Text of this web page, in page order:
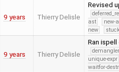
9 years Thierry Delisle
Revised
ast
new-
new
9 years Thierry Delisle
Ran
unique-expr
waitfor-